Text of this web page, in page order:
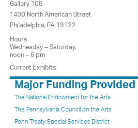
Gallery 108
1400 North American Street
Philadelphia, PA 19122
Hours
Wednesday – Saturday,
noon – 6 pm
Current Exhibits
Major Funding Provided
The National Endowment for the Arts
The Pennsylvania Council on the Arts
Penn Treaty Special Services District